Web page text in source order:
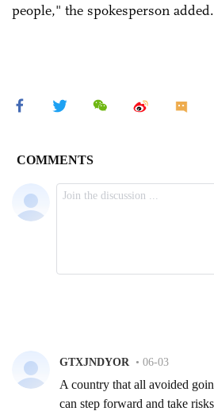
people," the spokesperson added.